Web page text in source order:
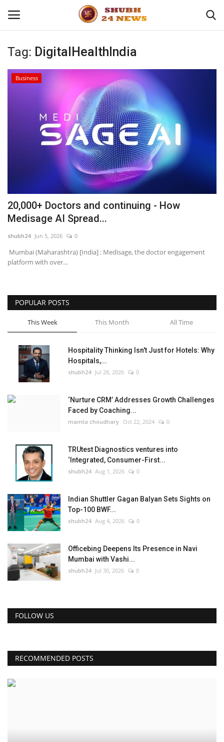
Home
Business
Education
Entertainment
National
Press Release
Tag: DigitalHealthIndia
Business
20,000+ Doctors and continuing - How
Medisage AI Spread...
shubh24 Jun 5, 2026 0
Mumbai (Maharashtra) [India] : Medisage, the doctor engagement
platform with over...
POPULAR POSTS
This Week This Month All Time
Hospitality Thinking Isn't Just for Hotels: Why
Hospitals,...
shubh24 Jul 28, 2026 0
‘Nurture CRM’ Addresses Growth Challenges
Faced by Coaching...
mamta choudhary Oct 22, 2024 0
TRUtest Diagnostics ventures into
‘Integrated, Consumer-First...
shubh24 Aug 1, 2026 0
Indian Shuttler Gagan Balyan Sets Sights on
Top-100 BWF...
shubh24 Aug 4, 2026 0
Officebing Deepens Its Presence in Navi
Mumbai with Vashi...
shubh24 Jul 30, 2026 0
FOLLOW US
RECOMMENDED POSTS